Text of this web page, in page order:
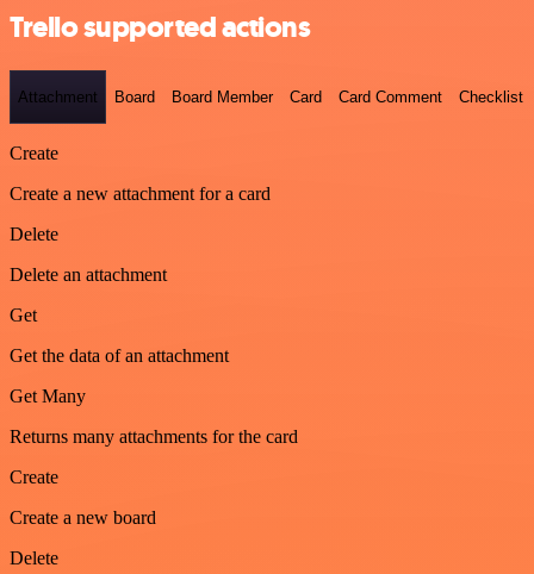
Trello supported actions
Attachment Board Board Member Card Card Comment Checklist
Create
Create a new attachment for a card
Delete
Delete an attachment
Get
Get the data of an attachment
Get Many
Returns many attachments for the card
Create
Create a new board
Delete